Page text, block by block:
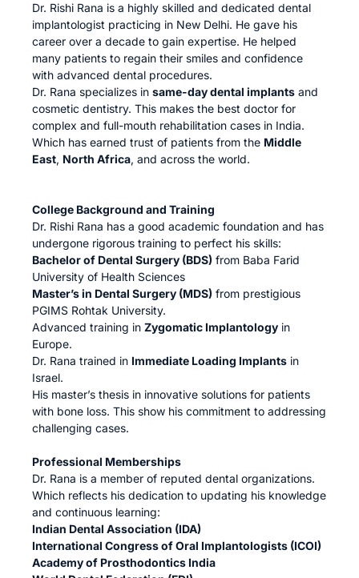
Dr. Rishi Rana is a highly skilled and dedicated dental
implantologist practicing in New Delhi. He gave his
career over a decade to gain expertise. He helped
many patients to regain their smiles and confidence
with advanced dental procedures.
Dr. Rana specializes in same-day dental implants and
cosmetic dentistry. This makes the best doctor for
complex and full-mouth rehabilitation cases in India.
Which has earned trust of patients from the Middle
East, North Africa, and across the world.
College Background and Training
Dr. Rishi Rana has a good academic foundation and has
undergone rigorous training to perfect his skills:
Bachelor of Dental Surgery (BDS) from Baba Farid
University of Health Sciences
Master’s in Dental Surgery (MDS) from prestigious
PGIMS Rohtak University.
Advanced training in Zygomatic Implantology in
Europe.
Dr. Rana trained in Immediate Loading Implants in
Israel.
His master’s thesis in innovative solutions for patients
with bone loss. This show his commitment to addressing
challenging cases.
Professional Memberships
Dr. Rana is a member of reputed dental organizations.
Which reflects his dedication to updating his knowledge
and continuous learning:
Indian Dental Association (IDA)
International Congress of Oral Implantologists (ICOI)
Academy of Prosthodontics India